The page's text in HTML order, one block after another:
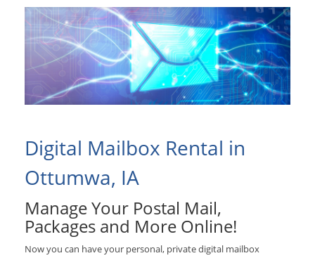
Digital Mailbox Rental in
Ottumwa, IA
Manage Your Postal Mail,
Packages and More Online!
Now you can have your personal, private digital mailbox